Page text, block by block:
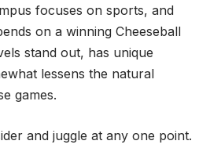
focuses on sports, and
on a winning Cheeseball
stand out, has unique
lessens the natural
games.
and juggle at any one point.